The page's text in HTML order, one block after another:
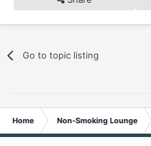
Go to topic listing
Home Non-Smoking Lounge